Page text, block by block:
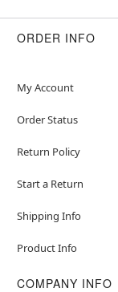
ORDER INFO
My Account
Order Status
Return Policy
Start a Return
Shipping Info
Product Info
COMPANY INFO